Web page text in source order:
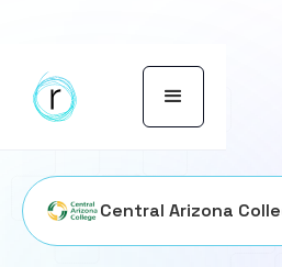
Central Arizona